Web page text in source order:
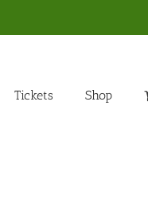
Tickets Shop